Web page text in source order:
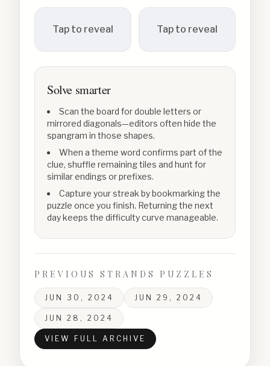
Tap to reveal Tap to reveal
Solve smarter
Scan the board for double letters or
mirrored diagonals—editors often hide the
spangram in those shapes.
When a theme word confirms part of the
clue, shuffle remaining tiles and hunt for
similar endings or prefixes.
Capture your streak by bookmarking the
puzzle once you finish. Returning the next
day keeps the difficulty curve manageable.
PREVIOUS STRANDS PUZZLES
JUN 30, 2024 JUN 29, 2024
JUN 28, 2024
VIEW FULL ARCHIVE